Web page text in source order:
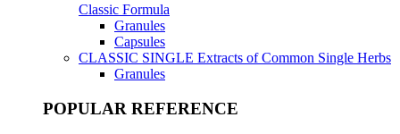
Classic Formula
Granules
Capsules
CLASSIC SINGLE Extracts of Common Single Herbs
Granules
POPULAR REFERENCE